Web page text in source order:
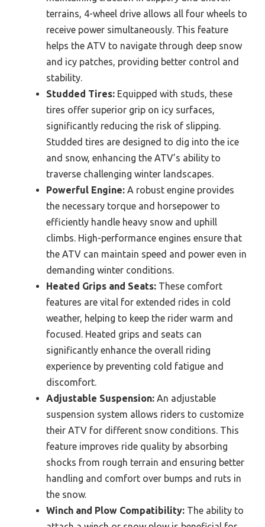
terrains, 4-wheel drive allows all four wheels to
receive power simultaneously. This feature
helps the ATV to navigate through deep snow
and icy patches, providing better control and
stability.
Studded Tires: Equipped with studs, these
tires offer superior grip on icy surfaces,
significantly reducing the risk of slipping.
Studded tires are designed to dig into the ice
and snow, enhancing the ATV’s ability to
traverse challenging winter landscapes.
Powerful Engine: A robust engine provides
the necessary torque and horsepower to
efficiently handle heavy snow and uphill
climbs. High-performance engines ensure that
the ATV can maintain speed and power even in
demanding winter conditions.
Heated Grips and Seats: These comfort
features are vital for extended rides in cold
weather, helping to keep the rider warm and
focused. Heated grips and seats can
significantly enhance the overall riding
experience by preventing cold fatigue and
discomfort.
Adjustable Suspension: An adjustable
suspension system allows riders to customize
their ATV for different snow conditions. This
feature improves ride quality by absorbing
shocks from rough terrain and ensuring better
handling and comfort over bumps and ruts in
the snow.
Winch and Plow Compatibility: The ability to